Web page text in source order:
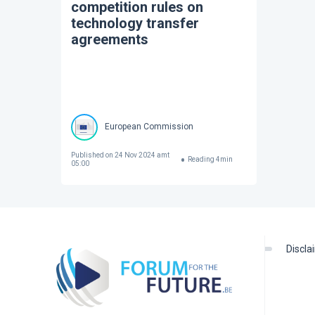
competition rules on
technology transfer
agreements
European Commission
Published on 24 Nov 2024 amt
05:00
Reading 4min